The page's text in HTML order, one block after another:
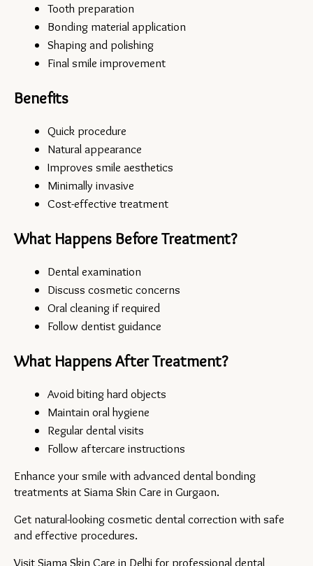
Tooth preparation
Bonding material application
Shaping and polishing
Final smile improvement
Benefits
Quick procedure
Natural appearance
Improves smile aesthetics
Minimally invasive
Cost-effective treatment
What Happens Before Treatment?
Dental examination
Discuss cosmetic concerns
Oral cleaning if required
Follow dentist guidance
What Happens After Treatment?
Avoid biting hard objects
Maintain oral hygiene
Regular dental visits
Follow aftercare instructions
Enhance your smile with advanced dental bonding
treatments at Siama Skin Care in Gurgaon.
Get natural-looking cosmetic dental correction with safe
and effective procedures.
Visit Siama Skin Care in Delhi for professional dental